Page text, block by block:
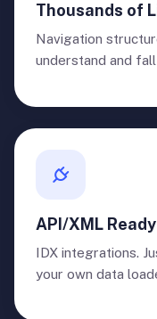
Thousands of
Navigation
understand and
API/XML Ready
IDX integrations.
your own data